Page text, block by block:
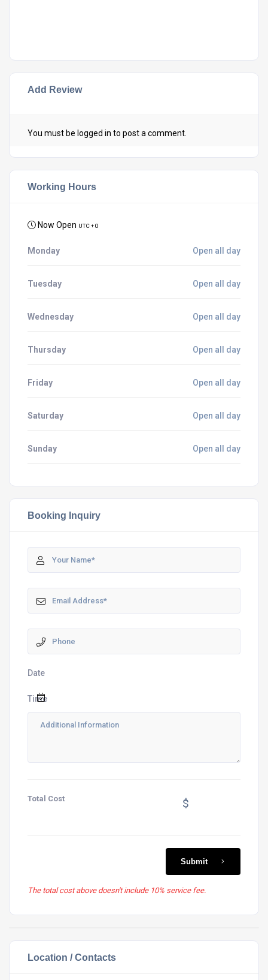
Add Review
You must be logged in to post a comment.
Working Hours
Now Open UTC + 0
Monday Open all day
Tuesday Open all day
Wednesday Open all day
Thursday Open all day
Friday Open all day
Saturday Open all day
Sunday Open all day
Booking Inquiry
Date
Time
Total Cost $
Submit
The total cost above doesn't include 10% service fee.
Location / Contacts